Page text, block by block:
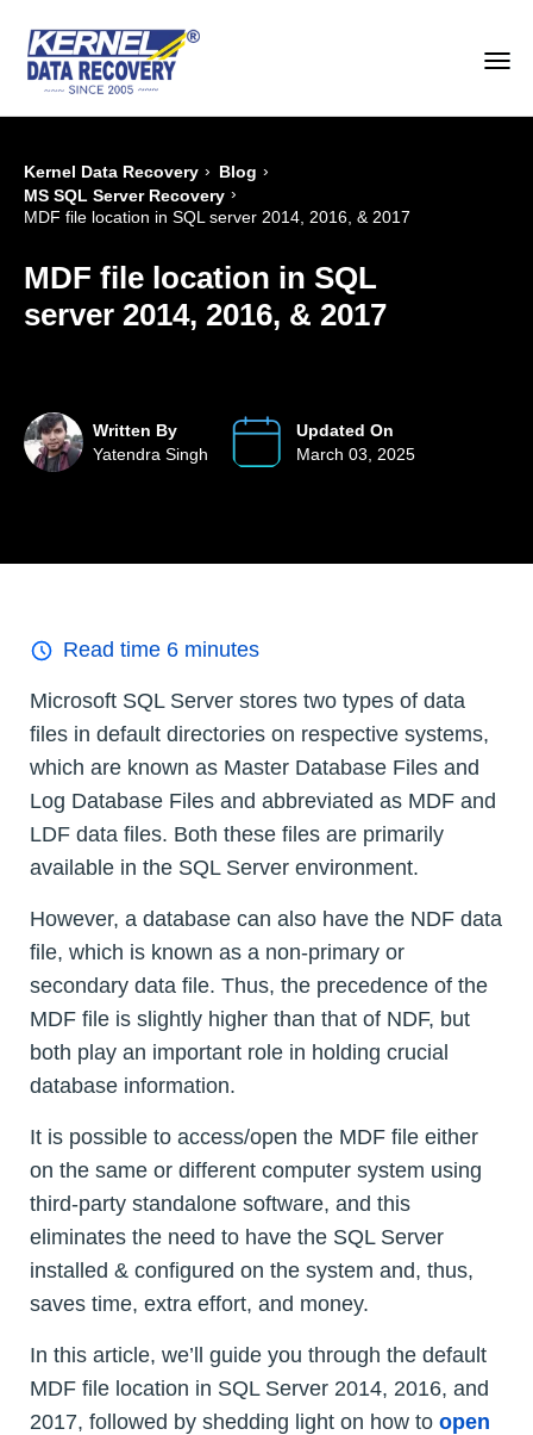
Kernel Data Recovery › Blog ›
MS SQL Server Recovery ›
MDF file location in SQL server 2014, 2016, & 2017
MDF file location in SQL
server 2014, 2016, & 2017
Written By
Yatendra Singh
Updated On
March 03, 2025
Read time 6 minutes
Microsoft SQL Server stores two types of data
files in default directories on respective systems,
which are known as Master Database Files and
Log Database Files and abbreviated as MDF and
LDF data files. Both these files are primarily
available in the SQL Server environment.
However, a database can also have the NDF data
file, which is known as a non-primary or
secondary data file. Thus, the precedence of the
MDF file is slightly higher than that of NDF, but
both play an important role in holding crucial
database information.
It is possible to access/open the MDF file either
on the same or different computer system using
third-party standalone software, and this
eliminates the need to have the SQL Server
installed & configured on the system and, thus,
saves time, extra effort, and money.
In this article, we’ll guide you through the default
MDF file location in SQL Server 2014, 2016, and
2017, followed by shedding light on how to open